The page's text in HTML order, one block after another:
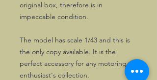
original box, therefore is in
impeccable condition.
The model has scale 1/43 and this is
the only copy available. It is the
perfect accessory for any motoring
enthusiast's collection.